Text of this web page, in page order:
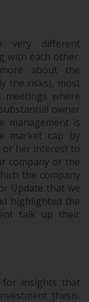
very different
with each other.
about the
the risks), most
meetings where
owner
management is
market cap by
or her interest to
company or the
the company
Update that we
highlighted the
talk up their
for insights that
thesis.